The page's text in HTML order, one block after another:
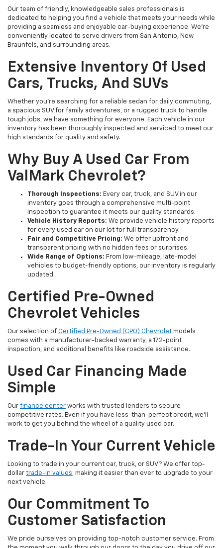
Our team of friendly, knowledgeable sales professionals is
dedicated to helping you find a vehicle that meets your needs while
providing a seamless and enjoyable car-buying experience. We're
conveniently located to serve drivers from San Antonio, New
Braunfels, and surrounding areas.
Extensive Inventory Of Used
Cars, Trucks, And SUVs
Whether you're searching for a reliable sedan for daily commuting,
a spacious SUV for family adventures, or a rugged truck to handle
tough jobs, we have something for everyone. Each vehicle in our
inventory has been thoroughly inspected and serviced to meet our
high standards for quality and safety.
Why Buy A Used Car From
ValMark Chevrolet?
Thorough Inspections: Every car, truck, and SUV in our
inventory goes through a comprehensive multi-point
inspection to guarantee it meets our quality standards.
Vehicle History Reports: We provide vehicle history reports
for every used car on our lot for full transparency.
Fair and Competitive Pricing: We offer upfront and
transparent pricing with no hidden fees or surprises.
Wide Range of Options: From low-mileage, late-model
vehicles to budget-friendly options, our inventory is regularly
updated.
Certified Pre-Owned
Chevrolet Vehicles
Our selection of Certified Pre-Owned (CPO) Chevrolet models
comes with a manufacturer-backed warranty, a 172-point
inspection, and additional benefits like roadside assistance.
Used Car Financing Made
Simple
Our finance center works with trusted lenders to secure
competitive rates. Even if you have less-than-perfect credit, we'll
work to get you behind the wheel of a quality used car.
Trade-In Your Current Vehicle
Looking to trade in your current car, truck, or SUV? We offer top-
dollar trade-in values, making it easier than ever to upgrade to your
next vehicle.
Our Commitment To
Customer Satisfaction
We pride ourselves on providing top-notch customer service. From